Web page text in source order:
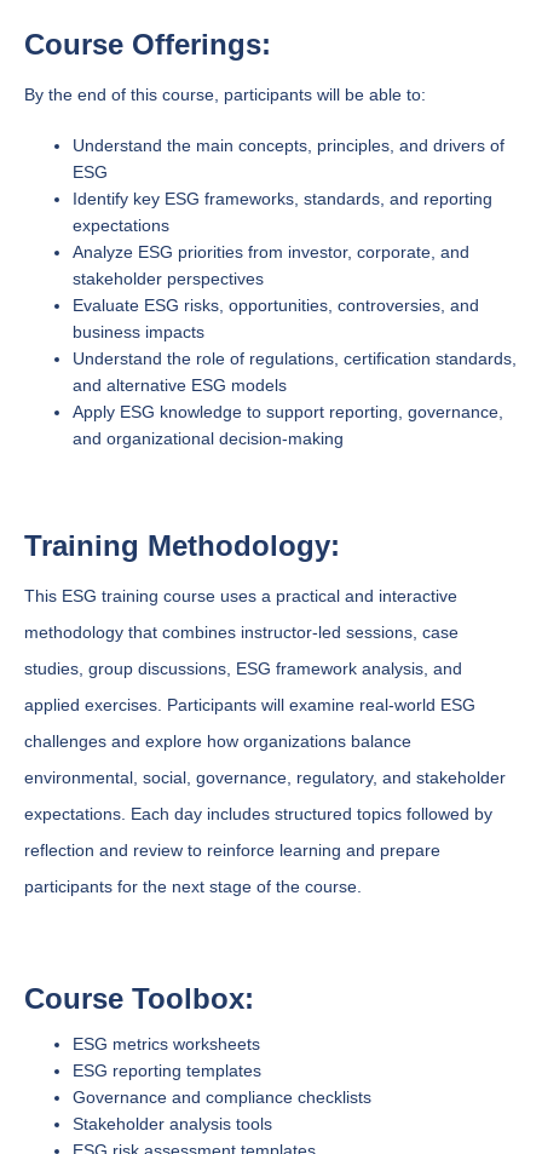
Course Offerings:
By the end of this course, participants will be able to:
Understand the main concepts, principles, and drivers of
ESG
Identify key ESG frameworks, standards, and reporting
expectations
Analyze ESG priorities from investor, corporate, and
stakeholder perspectives
Evaluate ESG risks, opportunities, controversies, and
business impacts
Understand the role of regulations, certification standards,
and alternative ESG models
Apply ESG knowledge to support reporting, governance,
and organizational decision-making
Training Methodology:
This ESG training course uses a practical and interactive
methodology that combines instructor-led sessions, case
studies, group discussions, ESG framework analysis, and
applied exercises. Participants will examine real-world ESG
challenges and explore how organizations balance
environmental, social, governance, regulatory, and stakeholder
expectations. Each day includes structured topics followed by
reflection and review to reinforce learning and prepare
participants for the next stage of the course.
Course Toolbox:
ESG metrics worksheets
ESG reporting templates
Governance and compliance checklists
Stakeholder analysis tools
ESG risk assessment templates